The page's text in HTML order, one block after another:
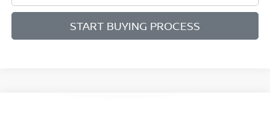
START BUYING PROCESS